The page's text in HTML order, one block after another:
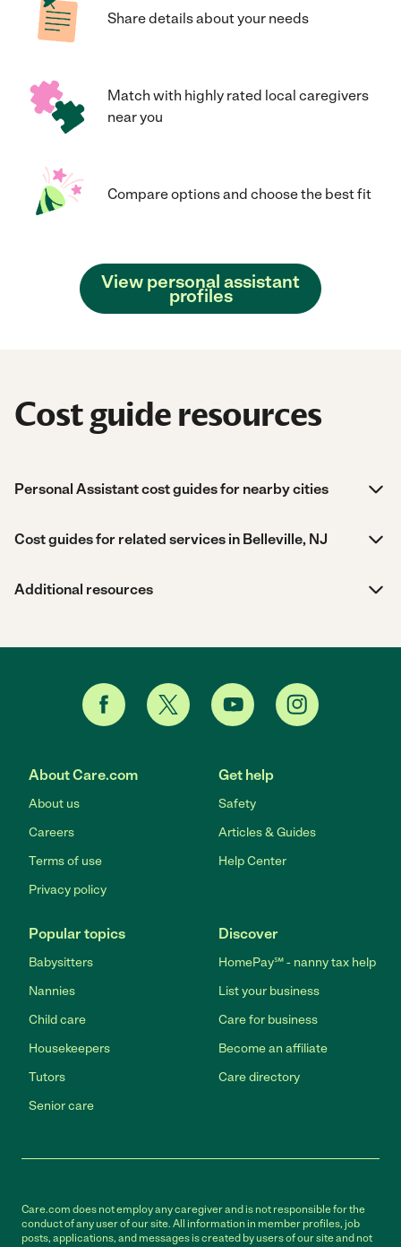
Share details about your needs
Match with highly rated local caregivers
near you
Compare options and choose the best fit
View personal assistant
profiles
Cost guide resources
Personal Assistant cost guides for nearby cities
Cost guides for related services in Belleville, NJ
Additional resources
About Care.com
About us
Careers
Terms of use
Privacy policy
Get help
Safety
Articles & Guides
Help Center
Popular topics
Babysitters
Nannies
Child care
Housekeepers
Tutors
Senior care
Discover
HomePay℠ - nanny tax help
List your business
Care for business
Become an affiliate
Care directory
Care.com does not employ any caregiver and is not responsible for the
conduct of any user of our site. All information in member profiles, job
posts, applications, and messages is created by users of our site and not